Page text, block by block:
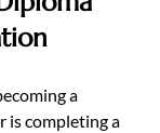
a
is completing a